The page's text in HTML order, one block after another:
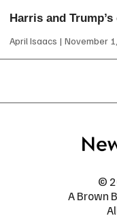
Harris and
April Isaacs November
©
A Brown